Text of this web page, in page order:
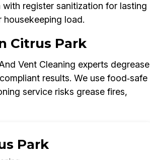
register sanitization for lasting
load.
Citrus Park
Vent Cleaning experts degrease
results. We use food‑safe
service risks grease fires,
Park